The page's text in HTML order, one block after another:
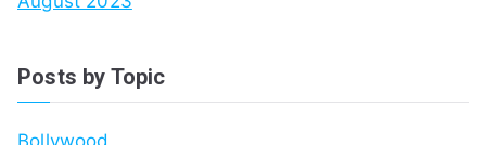
Posts by Topic